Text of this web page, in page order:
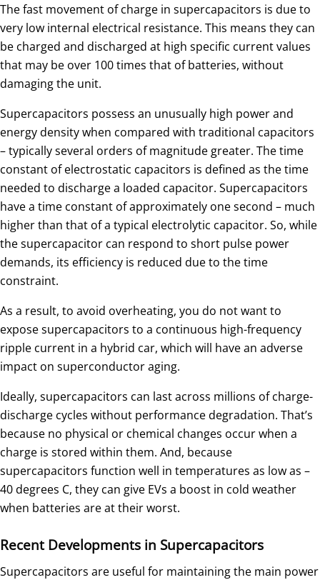
The fast movement of charge in supercapacitors is due to
very low internal electrical resistance. This means they can
be charged and discharged at high specific current values
that may be over 100 times that of batteries, without
damaging the unit.
Supercapacitors possess an unusually high power and
energy density when compared with traditional capacitors
– typically several orders of magnitude greater. The time
constant of electrostatic capacitors is defined as the time
needed to discharge a loaded capacitor. Supercapacitors
have a time constant of approximately one second – much
higher than that of a typical electrolytic capacitor. So, while
the supercapacitor can respond to short pulse power
demands, its efficiency is reduced due to the time
constraint.
As a result, to avoid overheating, you do not want to
expose supercapacitors to a continuous high-frequency
ripple current in a hybrid car, which will have an adverse
impact on superconductor aging.
Ideally, supercapacitors can last across millions of charge-
discharge cycles without performance degradation. That’s
because no physical or chemical changes occur when a
charge is stored within them. And, because
supercapacitors function well in temperatures as low as –
40 degrees C, they can give EVs a boost in cold weather
when batteries are at their worst.
Recent Developments in Supercapacitors
Supercapacitors are useful for maintaining the main power